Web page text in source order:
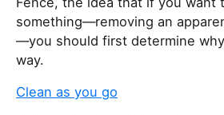
something—removing an
—you should first determine
way.
Clean as you go